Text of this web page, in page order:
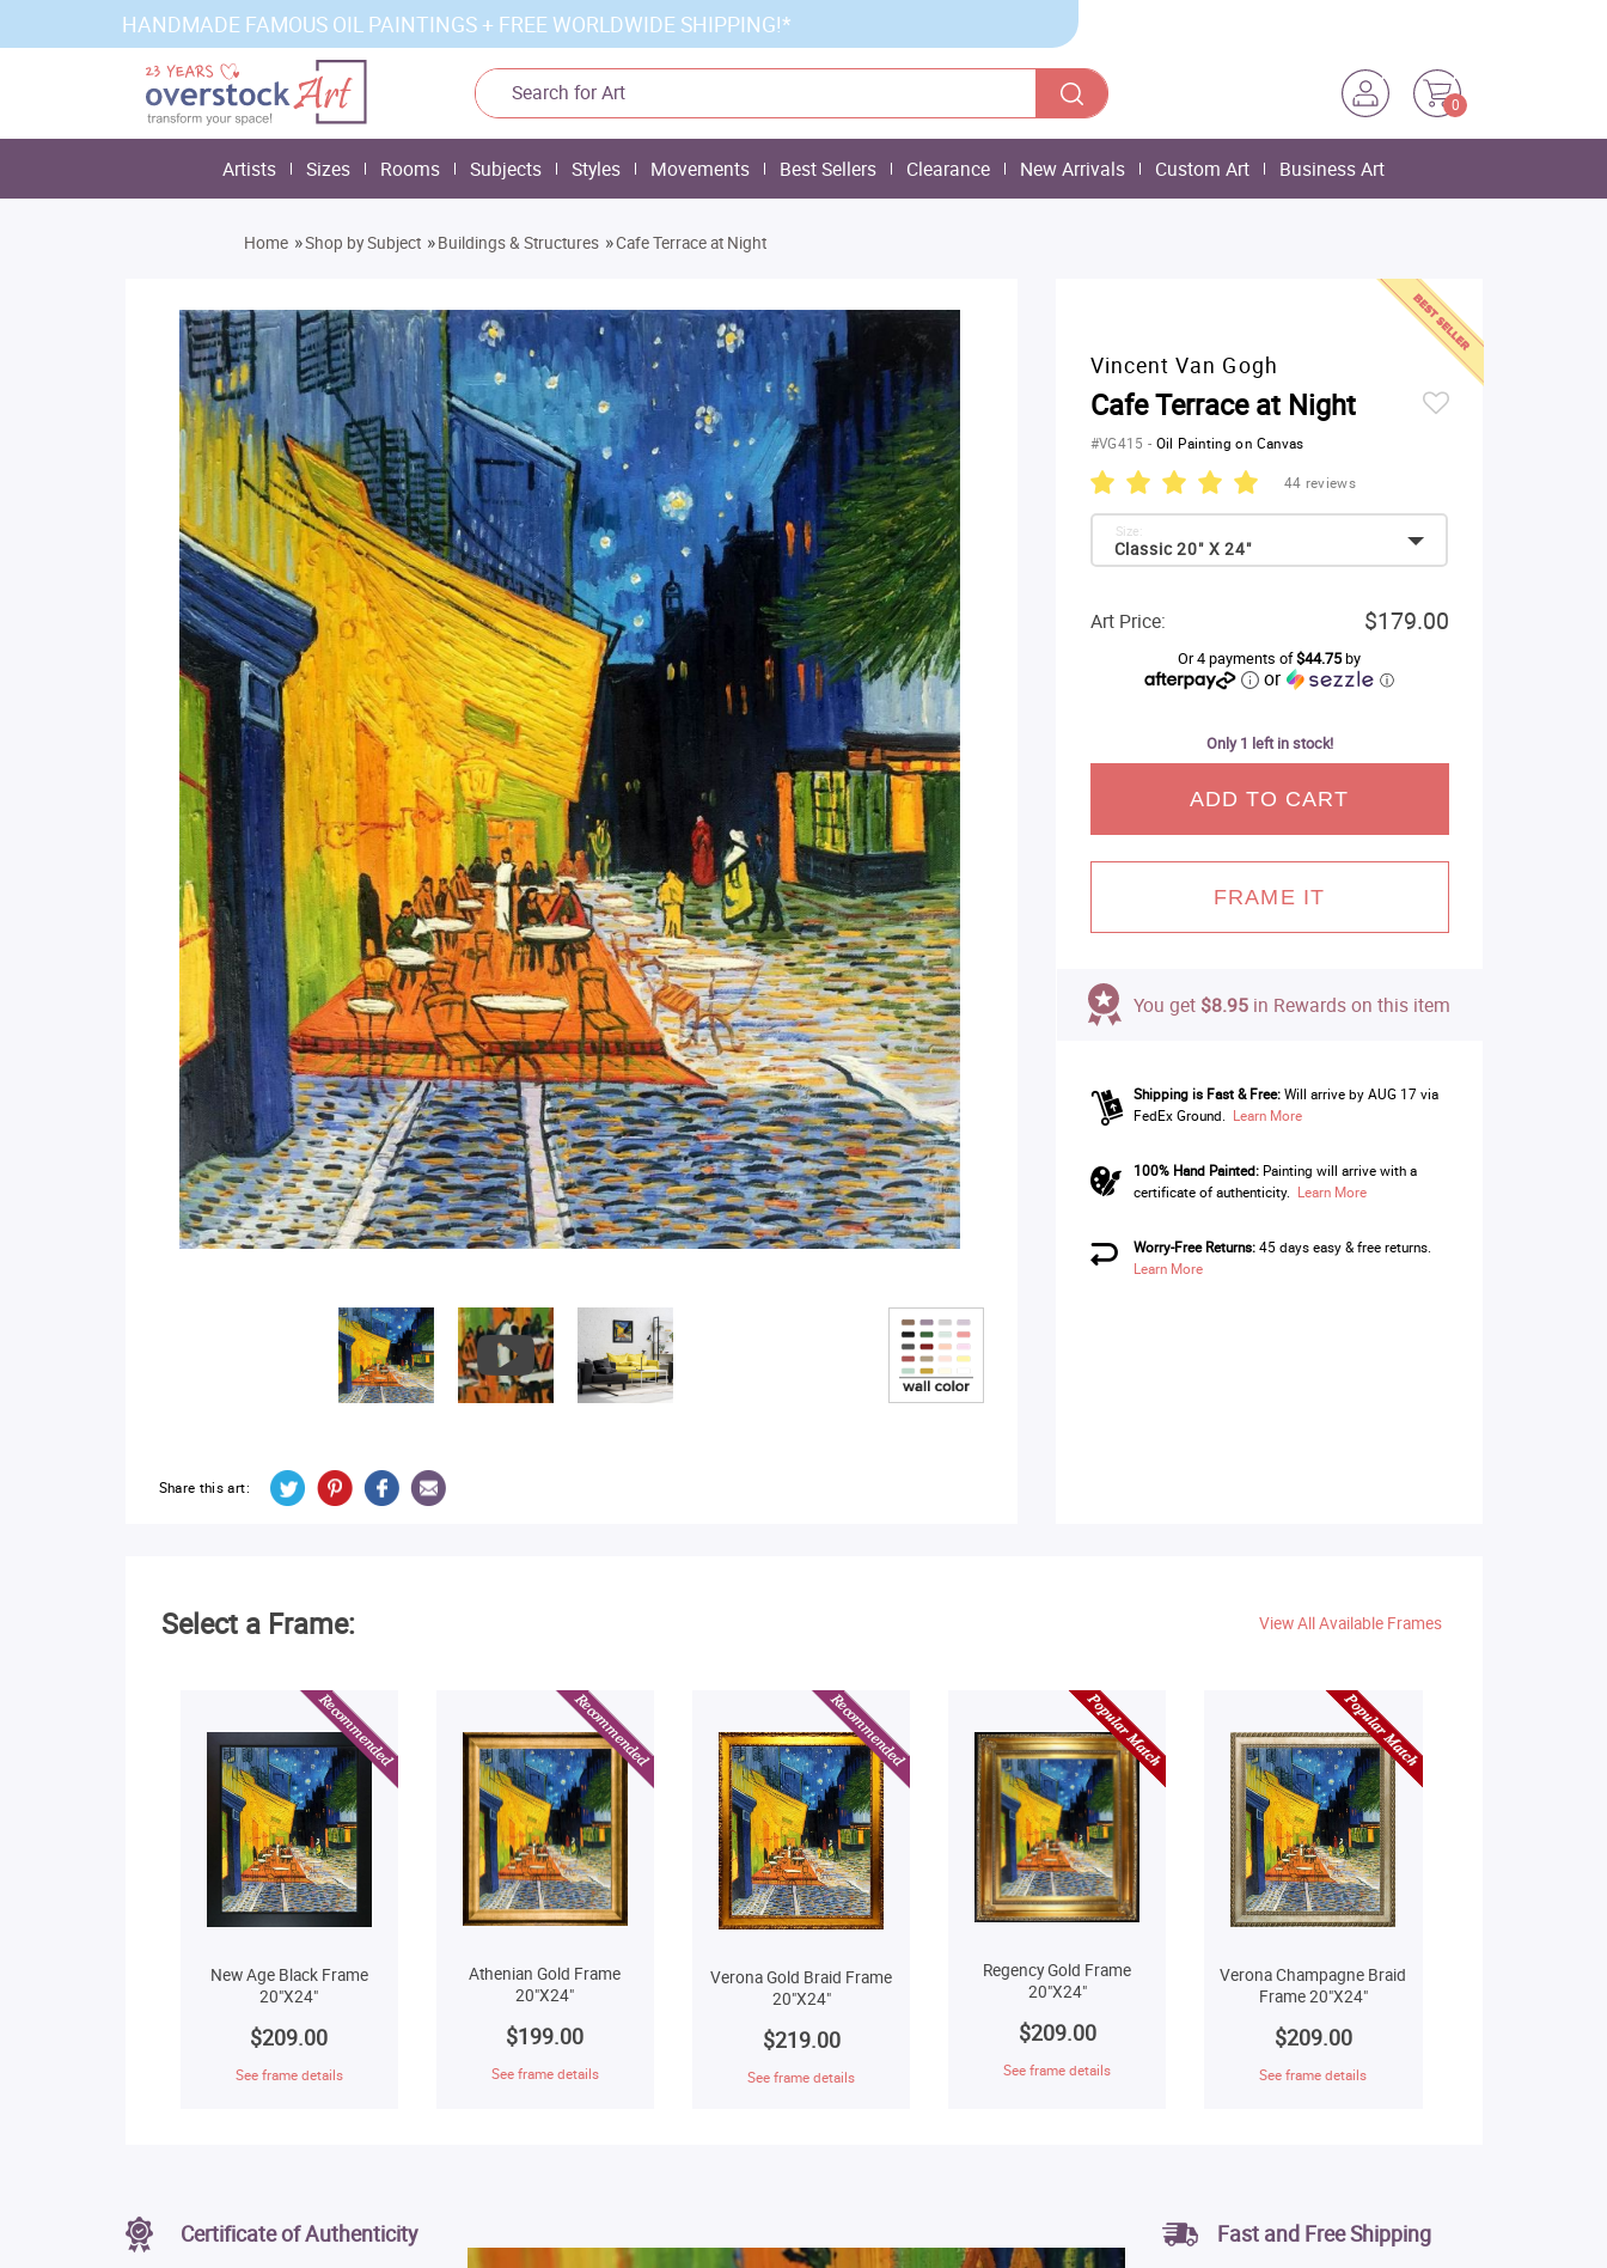
HANDMADE FAMOUS OIL PAINTINGS + FREE WORLDWIDE SHIPPING!*
0
Artists Sizes Rooms Subjects Styles Movements Best Sellers Clearance New Arrivals Custom Art Business Art
Home »Shop by Subject »Buildings & Structures »Cafe Terrace at Night
Share this art:
Vincent Van Gogh
Cafe Terrace at Night
#VG415- Oil Painting on Canvas
44 reviews
Classic 20" X 24"
Size:
Art Price: $179.00
Or 4 payments of$44.75by
or ⓘ
Only 1 left in stock!
ADD TO CART
FRAME IT
You get $8.95 in Rewards on this item
Shipping is Fast & Free: Will arrive by AUG 17 via
FedEx Ground. Learn More
100% Hand Painted:Painting will arrive with a
certificate of authenticity. Learn More
Worry-Free Returns:45 days easy & free returns.
Learn More
Select a Frame: View All Available Frames
New Age Black Frame
20"X24"
$209.00
See frame details
Athenian Gold Frame
20"X24"
$199.00
See frame details
Verona Gold Braid Frame
20"X24"
$219.00
See frame details
Regency Gold Frame
20"X24"
$209.00
See frame details
Verona Champagne Braid
Frame 20"X24"
$209.00
See frame details
Certificate of Authenticity Fast and Free Shipping